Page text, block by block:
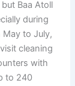
Baa Atoll
during
to July,
cleaning
with
to 240